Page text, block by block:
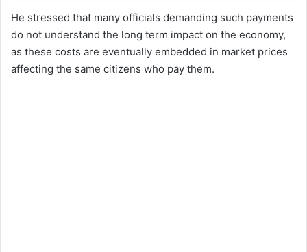
He stressed that many officials demanding such payments
do not understand the long term impact on the economy,
as these costs are eventually embedded in market prices
affecting the same citizens who pay them.